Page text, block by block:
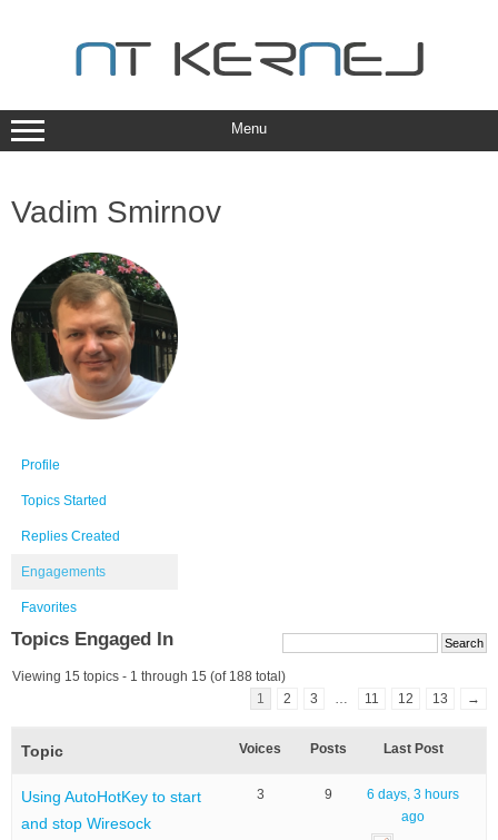
Menu
Vadim Smirnov
Profile
Topics Started
Replies Created
Engagements
Favorites
Topics Engaged In
Viewing 15 topics - 1 through 15 (of 188 total)
1
2 3 … 11 12 13 →
Topic Voices Posts Last Post
Using AutoHotKey to start
and stop Wiresock
3 9
6 days, 3 hours
ago